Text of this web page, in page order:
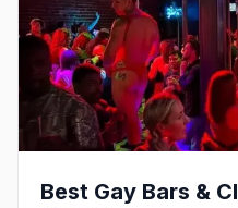
Best Gay Bars &